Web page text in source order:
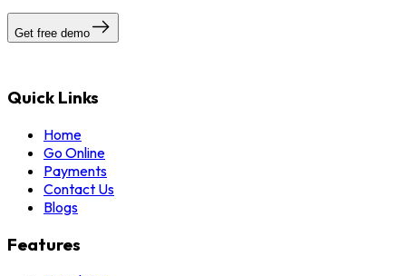
Get free demo
Quick Links
Home
Go Online
Payments
Contact Us
Blogs
Features